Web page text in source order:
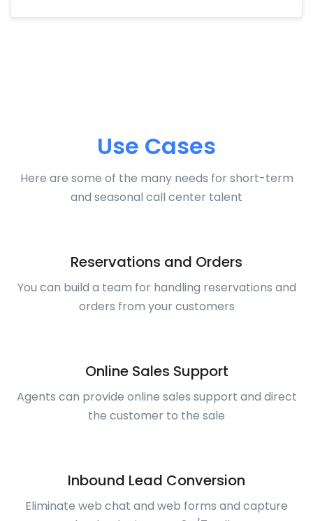
Use Cases
Here are some of the many needs for short-term
and seasonal call center talent
Reservations and Orders
You can build a team for handling reservations and
orders from your customers
Online Sales Support
Agents can provide online sales support and direct
the customer to the sale
Inbound Lead Conversion
Eliminate web chat and web forms and capture